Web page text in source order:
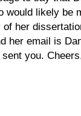
would likely be
her
her email is
you.